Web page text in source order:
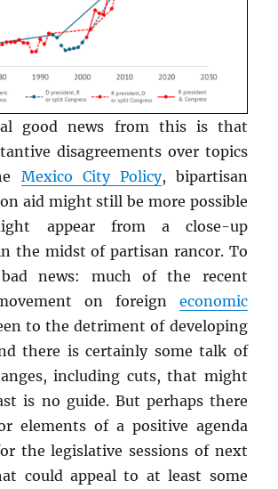
good news from this is that
disagreements over topics
Mexico City Policy, bipartisan
aid might still be more possible
appear from a close-up
the midst of partisan rancor. To
news: much of the recent
on foreign economic
to the detriment of developing
there is certainly some talk of
including cuts, that might
is no guide. But perhaps there
elements of a positive agenda
the legislative sessions of next
could appeal to at least some